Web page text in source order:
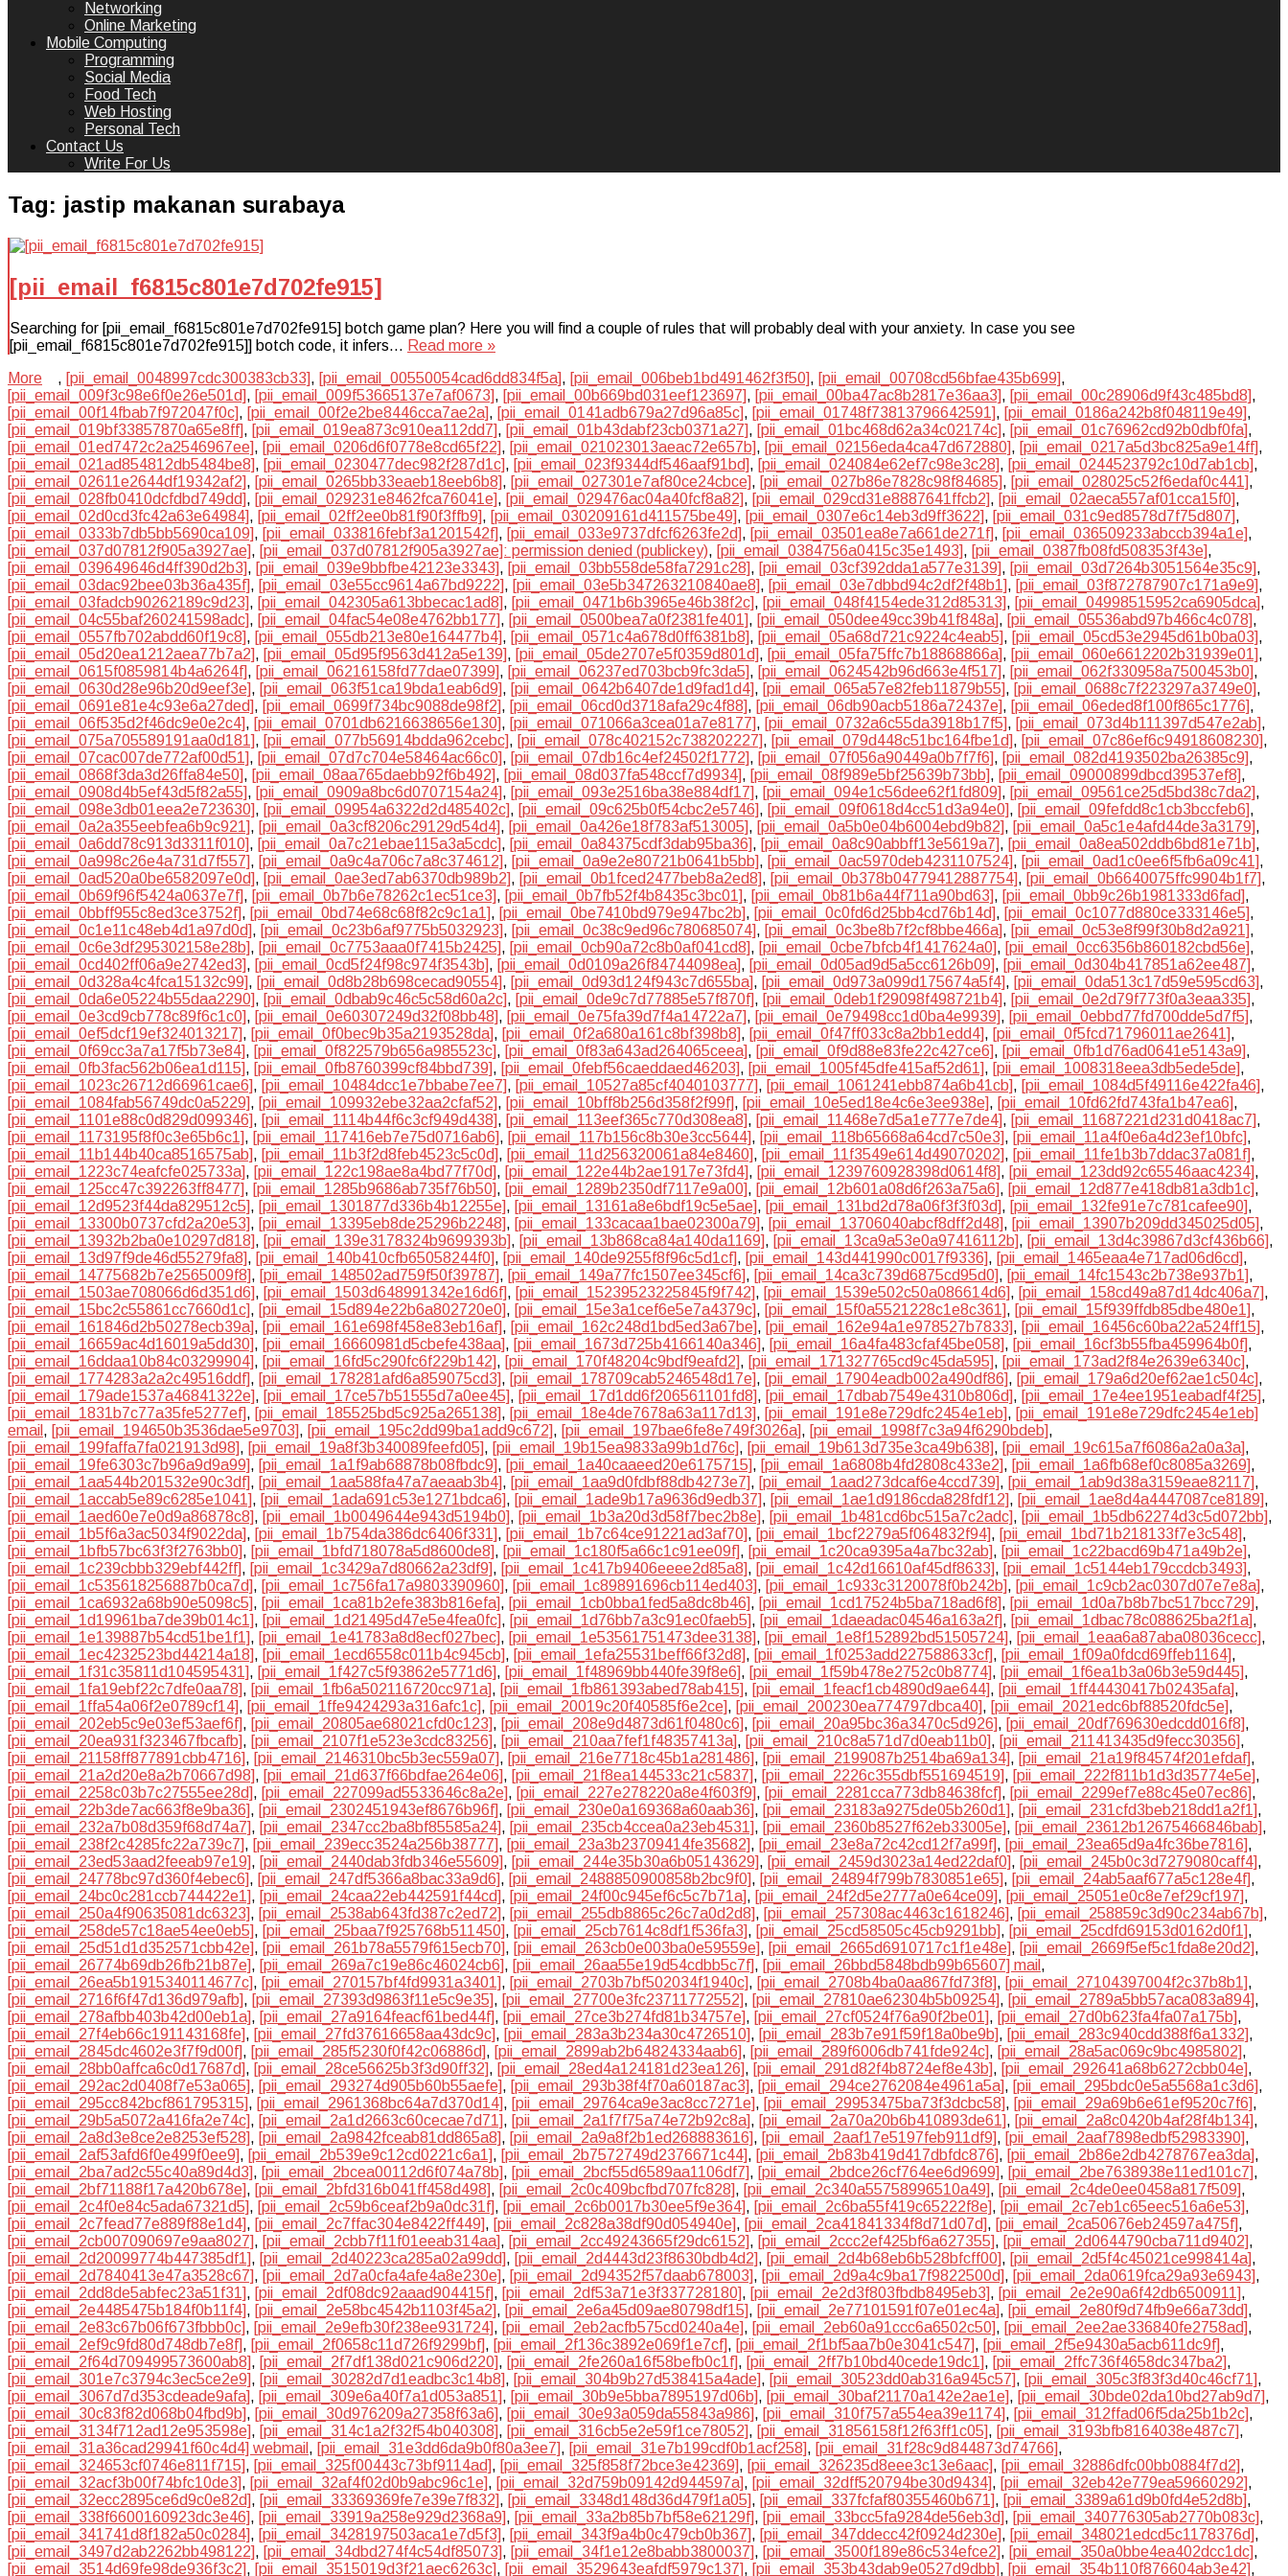
Networking
Online Marketing
Mobile Computing
Programming
Social Media
Food Tech
Web Hosting
Personal Tech
Contact Us
Write For Us
Tag: jastip makanan surabaya
[pii_email_f6815c801e7d702fe915]
Searching for [pii_email_f6815c801e7d702fe915] botch game plan? Here you will find a couple of rules that will probably deal with your anxiety. In case you see
[pii_email_f6815c801e7d702fe915]] botch code, it infers… Read more »
More
, [pii_email_0048997cdc300383cb33], [pii_email_00550054cad6dd834f5a], [pii_email_006beb1bd491462f3f50], [pii_email_00708cd56bfae435b699],
[pii_email_009f3c98e6f0e26e501d], [pii_email_009f53665137e7af0673], [pii_email_00b669bd031eef123697], [pii_email_00ba47ac8b2817e36aa3], [pii_email_00c28906d9f43c485bd8],
[pii_email_00f14fbab7f972047f0c], [pii_email_00f2e2be8446cca7ae2a], [pii_email_0141adb679a27d96a85c], [pii_email_01748f73813796642591], [pii_email_0186a242b8f048119e49],
[pii_email_019bf33857870a65e8ff], [pii_email_019ea873c910ea112dd7], [pii_email_01b43dabf23cb0371a27], [pii_email_01bc468d62a34c02174c], [pii_email_01c76962cd92b0dbf0fa],
[pii_email_01ed7472c2a2546967ee], [pii_email_0206d6f0778e8cd65f22], [pii_email_021023013aeac72e657b], [pii_email_02156eda4ca47d672880], [pii_email_0217a5d3bc825a9e14ff],
[pii_email_021ad854812db5484be8], [pii_email_0230477dec982f287d1c], [pii_email_023f9344df546aaf91bd], [pii_email_024084e62ef7c98e3c28], [pii_email_0244523792c10d7ab1cb],
[pii_email_02611e2644df19342af2], [pii_email_0265bb33eaeb18eeb6b8], [pii_email_027301e7af80ce24cbce], [pii_email_027b86e7828c98f84685], [pii_email_028025c52f6edaf0c441],
[pii_email_028fb0410dcfdbd749dd], [pii_email_029231e8462fca76041e], [pii_email_029476ac04a40fcf8a82], [pii_email_029cd31e8887641ffcb2], [pii_email_02aeca557af01cca15f0],
[pii_email_02d0cd3fc42a63e64984], [pii_email_02ff2ee0b81f90f3ffb9], [pii_email_030209161d411575be49], [pii_email_0307e6c14eb3d9ff3622], [pii_email_031c9ed8578d7f75d807],
[pii_email_0333b7db5bb5690ca109], [pii_email_033816febf3a1201542f], [pii_email_033e9737dfcf6263fe2d], [pii_email_03501ea8e7a661de271f], [pii_email_036509233abccb394a1e],
[pii_email_037d07812f905a3927ae], [pii_email_037d07812f905a3927ae]: permission denied (publickey), [pii_email_0384756a0415c35e1493], [pii_email_0387fb08fd508353f43e],
[pii_email_039649646d4ff390d2b3], [pii_email_039e9bbfbe42123e3343], [pii_email_03bb558de58fa7291c28], [pii_email_03cf392dda1a577e3139], [pii_email_03d7264b3051564e35c9],
[pii_email_03dac92bee03b36a435f], [pii_email_03e55cc9614a67bd9222], [pii_email_03e5b347263210840ae8], [pii_email_03e7dbbd94c2df2f48b1], [pii_email_03f872787907c171a9e9],
[pii_email_03fadcb90262189c9d23], [pii_email_042305a613bbecac1ad8], [pii_email_0471b6b3965e46b38f2c], [pii_email_048f4154ede312d85313], [pii_email_04998515952ca6905dca],
[pii_email_04c55baf260241598adc], [pii_email_04fac54e08e4762bb177], [pii_email_0500bea7a0f2381fe401], [pii_email_050dee49cc39b41f848a], [pii_email_05536abd97b466c4c078],
[pii_email_0557fb702abdd60f19c8], [pii_email_055db213e80e164477b4], [pii_email_0571c4a678d0ff6381b8], [pii_email_05a68d721c9224c4eab5], [pii_email_05cd53e2945d61b0ba03],
[pii_email_05d20ea1212aea77b7a2], [pii_email_05d95f9563d412a5e139], [pii_email_05de2707e5f0359d801d], [pii_email_05fa75ffc7b18868866a], [pii_email_060e6612202b31939e01],
[pii_email_0615f0859814b4a6264f], [pii_email_06216158fd77dae07399], [pii_email_06237ed703bcb9fc3da5], [pii_email_0624542b96d663e4f517], [pii_email_062f330958a7500453b0],
[pii_email_0630d28e96b20d9eef3e], [pii_email_063f51ca19bda1eab6d9], [pii_email_0642b6407de1d9fad1d4], [pii_email_065a57e82feb11879b55], [pii_email_0688c7f223297a3749e0],
[pii_email_0691e81e4c93e6a27ded], [pii_email_0699f734bc9088de98f2], [pii_email_06cd0d3718afa29c4f88], [pii_email_06db90acb5186a72437e], [pii_email_06eded8f100f865c1776],
[pii_email_06f535d2f46dc9e0e2c4], [pii_email_0701db6216638656e130], [pii_email_071066a3cea01a7e8177], [pii_email_0732a6c55da3918b17f5], [pii_email_073d4b111397d547e2ab],
[pii_email_075a705589191aa0d181], [pii_email_077b56914bdda962cebc], [pii_email_078c402152c738202227], [pii_email_079d448c51bc164fbe1d], [pii_email_07c86ef6c94918608230],
[pii_email_07cac007de772af00d51], [pii_email_07d7c704e58464ac66c0], [pii_email_07db16c4ef24502f1772], [pii_email_07f056a90449a0b7f7f6], [pii_email_082d4193502ba26385c9],
[pii_email_0868f3da3d26ffa84e50], [pii_email_08aa765daebb92f6b492], [pii_email_08d037fa548ccf7d9934], [pii_email_08f989e5bf25639b73bb], [pii_email_09000899dbcd39537ef8],
[pii_email_0908d4b5ef43d5f82a55], [pii_email_0909a8bc6d0707154a24], [pii_email_093e2516ba38e884df17], [pii_email_094e1c56dee62f1fd809], [pii_email_09561ce25d5bd38c7da2],
[pii_email_098e3db01eea2e723630], [pii_email_09954a6322d2d485402c], [pii_email_09c625b0f54cbc2e5746], [pii_email_09f0618d4cc51d3a94e0], [pii_email_09fefdd8c1cb3bccfeb6],
[pii_email_0a2a355eebfea6b9c921], [pii_email_0a3cf8206c29129d54d4], [pii_email_0a426e18f783af513005], [pii_email_0a5b0e04b6004ebd9b82], [pii_email_0a5c1e4afd44de3a3179],
[pii_email_0a6dd78c913d3311f010], [pii_email_0a7c21ebae115a3a5cdc], [pii_email_0a84375cdf3dab95ba36], [pii_email_0a8c90abbff13e5619a7], [pii_email_0a8ea502ddb6bd81e71b],
[pii_email_0a998c26e4a731d7f557], [pii_email_0a9c4a706c7a8c374612], [pii_email_0a9e2e80721b0641b5bb], [pii_email_0ac5970deb4231107524], [pii_email_0ad1c0ee6f5fb6a09c41],
[pii_email_0ad520a0be6582097e0d], [pii_email_0ae3ed7ab6370db989b2], [pii_email_0b1fced2477beb8a2ed8], [pii_email_0b378b04779412887754], [pii_email_0b6640075ffc9904b1f7],
[pii_email_0b69f96f5424a0637e7f], [pii_email_0b7b6e78262c1ec51ce3], [pii_email_0b7fb52f4b8435c3bc01], [pii_email_0b81b6a44f711a90bd63], [pii_email_0bb9c26b1981333d6fad],
[pii_email_0bbff955c8ed3ce3752f], [pii_email_0bd74e68c68f82c9c1a1], [pii_email_0be7410bd979e947bc2b], [pii_email_0c0fd6d25bb4cd76b14d], [pii_email_0c1077d880ce333146e5],
[pii_email_0c1e11c48eb4d1a97d0d], [pii_email_0c23b6af9775b5032923], [pii_email_0c38c9ed96c780685074], [pii_email_0c3be8b7f2cf8bbe466a], [pii_email_0c53e8f99f30b8d2a921],
[pii_email_0c6e3df295302158e28b], [pii_email_0c7753aaa0f7415b2425], [pii_email_0cb90a72c8b0af041cd8], [pii_email_0cbe7bfcb4f1417624a0], [pii_email_0cc6356b860182cbd56e],
[pii_email_0cd402ff06a9e2742ed3], [pii_email_0cd5f24f98c974f3543b], [pii_email_0d0109a26f84744098ea], [pii_email_0d05ad9d5a5cc6126b09], [pii_email_0d304b417851a62ee487],
[pii_email_0d328a4c4fca15132c99], [pii_email_0d8b28b698cecad90554], [pii_email_0d93d124f943c7d655ba], [pii_email_0d973a099d175674a5f4], [pii_email_0da513c17d59e595cd63],
[pii_email_0da6e05224b55daa2290], [pii_email_0dbab9c46c5c58d60a2c], [pii_email_0de9c7d77885e57f870f], [pii_email_0deb1f29098f498721b4], [pii_email_0e2d79f773f0a3eaa335],
[pii_email_0e3cd9cb778c89f6c1c0], [pii_email_0e60307249d32f08bb48], [pii_email_0e75fa39d7f4a14722a7], [pii_email_0e79498cc1d0ba4e9939], [pii_email_0ebbd77fd700dde5d7f5],
[pii_email_0ef5dcf19ef324013217], [pii_email_0f0bec9b35a2193528da], [pii_email_0f2a680a161c8bf398b8], [pii_email_0f47ff033c8a2bb1edd4], [pii_email_0f5fcd71796011ae2641],
[pii_email_0f69cc3a7a17f5b73e84], [pii_email_0f822579b656a985523c], [pii_email_0f83a643ad264065ceea], [pii_email_0f9d88e83fe22c427ce6], [pii_email_0fb1d76ad0641e5143a9],
[pii_email_0fb3fac562b06ea1d115], [pii_email_0fb8760399cf84bbd739], [pii_email_0febf56caeddaed46203], [pii_email_1005f45dfe415af52d61], [pii_email_1008318eea3db5ede5de],
[pii_email_1023c26712d66961cae6], [pii_email_10484dcc1e7bbabe7ee7], [pii_email_10527a85cf4040103777], [pii_email_1061241ebb874a6b41cb], [pii_email_1084d5f49116e422fa46],
[pii_email_1084fab56749dc0a5229], [pii_email_109932ebe32aa2cfaf52], [pii_email_10bff8b256d358f2f99f], [pii_email_10e5ed18e4c6e3ee938e], [pii_email_10fd62fd743fa1b47ea6],
[pii_email_1101e88c0d829d099346], [pii_email_1114b44f6c3cf949d438], [pii_email_113eef365c770d308ea8], [pii_email_11468e7d5a1e777e7de4], [pii_email_11687221d231d0418ac7],
[pii_email_1173195f8f0c3e65b6c1], [pii_email_117416eb7e75d0716ab6], [pii_email_117b156c8b30e3cc5644], [pii_email_118b65668a64cd7c50e3], [pii_email_11a4f0e6a4d23ef10bfc],
[pii_email_11b144b40ca8516575ab], [pii_email_11b3f2d8feb4523c5c0d], [pii_email_11d256320061a84e8460], [pii_email_11f3549e614d49070202], [pii_email_11fe1b3b7ddac37a081f],
[pii_email_1223c74eafcfe025733a], [pii_email_122c198ae8a4bd77f70d], [pii_email_122e44b2ae1917e73fd4], [pii_email_1239760928398d0614f8], [pii_email_123dd92c65546aac4234],
[pii_email_125cc47c392263ff8477], [pii_email_1285b9686ab735f76b50], [pii_email_1289b2350df7117e9a00], [pii_email_12b601a08d6f263a75a6], [pii_email_12d877e418db81a3db1c],
[pii_email_12d9523f44da829512c5], [pii_email_1301877d336b4b12255e], [pii_email_13161a8e6bdf19c5e5ae], [pii_email_131bd2d78a06f3f3f03d], [pii_email_132fe91e7c781cafee90],
[pii_email_13300b0737cfd2a20e53], [pii_email_13395eb8de25296b2248], [pii_email_133cacaa1bae02300a79], [pii_email_13706040abcf8dff2d48], [pii_email_13907b209dd345025d05],
[pii_email_13932b2ba0e10297d818], [pii_email_139e3178324b9699393b], [pii_email_13b868ca84a140da1169], [pii_email_13ca9a53e0a97416112b], [pii_email_13d4c39867d3cf436b66],
[pii_email_13d97f9de46d55279fa8], [pii_email_140b410cfb65058244f0], [pii_email_140de9255f8f96c5d1cf], [pii_email_143d441990c0017f9336], [pii_email_1465eaa4e717ad06d6cd],
[pii_email_14775682b7e2565009f8], [pii_email_148502ad759f50f39787], [pii_email_149a77fc1507ee345cf6], [pii_email_14ca3c739d6875cd95d0], [pii_email_14fc1543c2b738e937b1],
[pii_email_1503ae708066d6d351d6], [pii_email_1503d648991342e16d6f], [pii_email_15239523225845f9f742], [pii_email_1539e502c50a086614d6], [pii_email_158cd49a87d14dc406a7],
[pii_email_15bc2c55861cc7660d1c], [pii_email_15d894e22b6a802720e0], [pii_email_15e3a1cef6e5e7a4379c], [pii_email_15f0a5521228c1e8c361], [pii_email_15f939ffdb85dbe480e1],
[pii_email_161846d2b50278ecb39a], [pii_email_161e698f458e83eb16af], [pii_email_162c248d1bd5ed3a67be], [pii_email_162e94a1e978527b7833], [pii_email_16456c60ba22a524ff15],
[pii_email_16659ac4d16019a5dd30], [pii_email_16660981d5cbefe438aa], [pii_email_1673d725b4166140a346], [pii_email_16a4fa483cfaf45be058], [pii_email_16cf3b55fba459964b0f],
[pii_email_16ddaa10b84c03299904], [pii_email_16fd5c290fc6f229b142], [pii_email_170f48204c9bdf9eafd2], [pii_email_171327765cd9c45da595], [pii_email_173ad2f84e2639e6340c],
[pii_email_1774283a2a2c49516ddf], [pii_email_178281afd6a859075cd3], [pii_email_178709cab5246548d17e], [pii_email_17904eadb002a490df86], [pii_email_179a6d20ef62ae1c504c],
[pii_email_179ade1537a46841322e], [pii_email_17ce57b51555d7a0ee45], [pii_email_17d1dd6f206561101fd8], [pii_email_17dbab7549e4310b806d], [pii_email_17e4ee1951eabadf4f25],
[pii_email_1831b7c77a35fe5277ef], [pii_email_185525bd5c925a265138], [pii_email_18e4de7678a63a117d13], [pii_email_191e8e729dfc2454e1eb], [pii_email_191e8e729dfc2454e1eb]
email , [pii_email_194650b3536dae5e9703], [pii_email_195c2dd99ba1add9c672], [pii_email_197bae6fe8e749f3026a], [pii_email_1998f7c3a94f6290bdeb],
[pii_email_199faffa7fa021913d98], [pii_email_19a8f3b340089feefd05], [pii_email_19b15ea9833a99b1d76c], [pii_email_19b613d735e3ca49b638], [pii_email_19c615a7f6086a2a0a3a],
[pii_email_19fe6303c7b96a9d9a99], [pii_email_1a1f9ab68878b08fbdc9], [pii_email_1a40caaeed20e6175715], [pii_email_1a6808b4fd2808c433e2], [pii_email_1a6fb68ef0c8085a3269],
[pii_email_1aa544b201532e90c3df], [pii_email_1aa588fa47a7aeaab3b4], [pii_email_1aa9d0fdbf88db4273e7], [pii_email_1aad273dcaf6e4ccd739], [pii_email_1ab9d38a3159eae82117],
[pii_email_1accab5e89c6285e1041], [pii_email_1ada691c53e1271bdca6], [pii_email_1ade9b17a9636d9edb37], [pii_email_1ae1d9186cda828fdf12], [pii_email_1ae8d4a4447087ce8189],
[pii_email_1aed60e7e0d9a86878c8], [pii_email_1b0049644e943d5194b0], [pii_email_1b3a20d3d58f7bec2b8e], [pii_email_1b481cd6bc515a7c2adc], [pii_email_1b5db62274d3c5d072bb],
[pii_email_1b5f6a3ac5034f9022da], [pii_email_1b754da386dc6406f331], [pii_email_1b7c64ce91221ad3af70], [pii_email_1bcf2279a5f064832f94], [pii_email_1bd71b218133f7e3c548],
[pii_email_1bfb57bc63f3f2763bb0], [pii_email_1bfd718078a5d8600de8], [pii_email_1c180f5a66c1c91ee09f], [pii_email_1c20ca9395a4a7bc32ab], [pii_email_1c22bacd69b471a49b2e],
[pii_email_1c239cbbb329ebf442ff], [pii_email_1c3429a7d80662a23df9], [pii_email_1c417b9406eeee2d85a8], [pii_email_1c42d16610af45df8633], [pii_email_1c5144eb179ccdcb3493],
[pii_email_1c535618256887b0ca7d], [pii_email_1c756fa17a9803390960], [pii_email_1c89891696cb114ed403], [pii_email_1c933c3120078f0b242b], [pii_email_1c9cb2ac0307d07e7e8a],
[pii_email_1ca6932a68b90e5098c5], [pii_email_1ca81b2efe383b816efa], [pii_email_1cb0bba1fed5a8dc8b46], [pii_email_1cd17524b5ba718ad6f8], [pii_email_1d0a7b8b7bc517bcc729],
[pii_email_1d19961ba7de39b014c1], [pii_email_1d21495d47e5e4fea0fc], [pii_email_1d76bb7a3c91ec0faeb5], [pii_email_1daeadac04546a163a2f], [pii_email_1dbac78c088625ba2f1a],
[pii_email_1e139887b54cd51be1f1], [pii_email_1e41783a8d8ecf027bec], [pii_email_1e53561751473dee3138], [pii_email_1e8f152892bd51505724], [pii_email_1eaa6a87aba08036cecc],
[pii_email_1ec4232523bd44214a18], [pii_email_1ecd6558c011b4c945cb], [pii_email_1efa25531beff66f32d8], [pii_email_1f0253add227588633cf], [pii_email_1f09a0fdcd69ffeb1164],
[pii_email_1f31c35811d104595431], [pii_email_1f427c5f93862e5771d6], [pii_email_1f48969bb440fe39f8e6], [pii_email_1f59b478e2752c0b8774], [pii_email_1f6ea1b3a06b3e59d445],
[pii_email_1fa19ebf22c7dfe0aa78], [pii_email_1fb6a502116720cc971a], [pii_email_1fb861393abed78ab415], [pii_email_1feacf1cb4890d9ae644], [pii_email_1ff44430417b02435afa],
[pii_email_1ffa54a06f2e0789cf14], [pii_email_1ffe9424293a316afc1c], [pii_email_20019c20f40585f6e2ce], [pii_email_200230ea774797dbca40], [pii_email_2021edc6bf88520fdc5e],
[pii_email_202eb5c9e03ef53aef6f], [pii_email_20805ae68021cfd0c123], [pii_email_208e9d4873d61f0480c6], [pii_email_20a95bc36a3470c5d926], [pii_email_20df769630edcdd016f8],
[pii_email_20ea931f323467fbcafb], [pii_email_2107f1e523e3cdc83256], [pii_email_210aa7fef1f48357413a], [pii_email_210c8a571d7d0eab11b0], [pii_email_211413435d9fecc30356],
[pii_email_21158ff877891cbb4716], [pii_email_2146310bc5b3ec559a07], [pii_email_216e7718c45b1a281486], [pii_email_2199087b2514ba69a134], [pii_email_21a19f84574f201efdaf],
[pii_email_21a2d20e8a2b70667d98], [pii_email_21d637f66bdfae264e06], [pii_email_21f8ea144533c21c5837], [pii_email_2226c355dbf551694519], [pii_email_222f811b1d3d35774e5e],
[pii_email_2258c03b7c27555ee28d], [pii_email_227099ad5533646c8a2e], [pii_email_227e278220a8e4f603f9], [pii_email_2281cca773db84638fcf], [pii_email_2299ef7e88c45e07ec86],
[pii_email_22b3de7ac663f8e9ba36], [pii_email_2302451943ef8676b96f], [pii_email_230e0a169368a60aab36], [pii_email_23183a9275de05b260d1], [pii_email_231cfd3beb218dd1a2f1],
[pii_email_232a7b08d359f68d74a7], [pii_email_2347cc2ba8bf85585a24], [pii_email_235cb4ccea0a23eb4531], [pii_email_2360b8527f62eb33005e], [pii_email_23612b12675466846bab],
[pii_email_238f2c4285fc22a739c7], [pii_email_239ecc3524a256b38777], [pii_email_23a3b23709414fe35682], [pii_email_23e8a72c42cd12f7a99f], [pii_email_23ea65d9a4fc36be7816],
[pii_email_23ed53aad2feeab97e19], [pii_email_2440dab3fdb346e55609], [pii_email_244e35b30a6b05143629], [pii_email_2459d3023a14ed22daf0], [pii_email_245b0c3d7279080caff4],
[pii_email_24778bc97d360f4ebec6], [pii_email_247df5366a8bac33a9d6], [pii_email_2488850900858b2bc9f0], [pii_email_24894f799b7830851e65], [pii_email_24ab5aaf677a5c128e4f],
[pii_email_24bc0c281ccb744422e1], [pii_email_24caa22eb442591f44cd], [pii_email_24f00c945ef6c5c7b71a], [pii_email_24f2d5e2777a0e64ce09], [pii_email_25051e0c8e7ef29cf197],
[pii_email_250a4f90635081dc6323], [pii_email_2538ab643fd387c2ed72], [pii_email_255db8865c26c7a0d2d8], [pii_email_257308ac4463c1618246], [pii_email_258859c3d90c234ab67b],
[pii_email_258de57c18ae54ee0eb5], [pii_email_25baa7f925768b511450], [pii_email_25cb7614c8df1f536fa3], [pii_email_25cd58505c45cb9291bb], [pii_email_25cdfd69153d0162d0f1],
[pii_email_25d51d1d352571cbb42e], [pii_email_261b78a5579f615ecb70], [pii_email_263cb0e003ba0e59559e], [pii_email_2665d6910717c1f1e48e], [pii_email_2669f5ef5c1fda8e20d2],
[pii_email_26774b69db26fb21b87e], [pii_email_269a7c19e86c46024cb6], [pii_email_26aa55e19d54cdbb5c7f], [pii_email_26bbd5848bdb99b65607] mail ,
[pii_email_26ea5b1915340114677c], [pii_email_270157bf4fd9931a3401], [pii_email_2703b7bf502034f1940c], [pii_email_2708b4ba0aa867fd73f8], [pii_email_27104397004f2c37b8b1],
[pii_email_2716f6f47d136d979afb], [pii_email_27393d9863f11e5c9e35], [pii_email_27700e3fc23711772552], [pii_email_27810ae62304b5b09254], [pii_email_2789a5bb57aca083a894],
[pii_email_278afbb403b42d00eb1a], [pii_email_27a9164feacf61bed44f], [pii_email_27ce3b274fd81b34757e], [pii_email_27cf0524f76a90f2be01], [pii_email_27d0b623fa4fa07a175b],
[pii_email_27f4eb66c191143168fe], [pii_email_27fd37616658aa43dc9c], [pii_email_283a3b234a30c4726510], [pii_email_283b7e91f59f18a0be9b], [pii_email_283c940cdd388f6a1332],
[pii_email_2845dc4602e3f7f9d00f], [pii_email_285f5230f0f42c06886d], [pii_email_2899ab2b64824334aab6], [pii_email_289f6006db741fde924c], [pii_email_28a5ac069c9bc4985802],
[pii_email_28bb0affca6c0d17687d], [pii_email_28ce56625b3f3d90ff32], [pii_email_28ed4a124181d23ea126], [pii_email_291d82f4b8724ef8e43b], [pii_email_292641a68b6272cbb04e],
[pii_email_292ac2d0408f7e53a065], [pii_email_293274d905b60b55aefe], [pii_email_293b38f4f70a60187ac3], [pii_email_294ce2762084e4961a5a], [pii_email_295bdc0e5a5568a1c3d6],
[pii_email_295cc842bcf861795315], [pii_email_2961368bc64a7d370d14], [pii_email_29764ca9e3ac8cc7271e], [pii_email_29953475ba73f3dcbc58], [pii_email_29a69b6e61ef9520c7f6],
[pii_email_29b5a5072a416fa2e74c], [pii_email_2a1d2663c60cecae7d71], [pii_email_2a1f7f75a74e72b92c8a], [pii_email_2a70a20b6b410893de61], [pii_email_2a8c0420b4af28f4b134],
[pii_email_2a8d3e8ce2e8253ef528], [pii_email_2a9842fceab81dd865a8], [pii_email_2a9a8f2b1ed268883616], [pii_email_2aaf17e5197feb911df9], [pii_email_2aaf7898edbf52983390],
[pii_email_2af53afd6f0e499f0ee9], [pii_email_2b539e9c12cd0221c6a1], [pii_email_2b7572749d2376671c44], [pii_email_2b83b419d417dbfdc876], [pii_email_2b86e2db4278767ea3da],
[pii_email_2ba7ad2c55c40a89d4d3], [pii_email_2bcea00112d6f074a78b], [pii_email_2bcf55d6589aa1106df7], [pii_email_2bdce26cf764ee6d9699], [pii_email_2be7638938e11ed101c7],
[pii_email_2bf71188f17a420b678e], [pii_email_2bfd316b041ff458d498], [pii_email_2c0c409bcfbd707fc828], [pii_email_2c340a55758996510a49], [pii_email_2c4de0ee0458a817f509],
[pii_email_2c4f0e84c5ada67321d5], [pii_email_2c59b6ceaf2b9a0dc31f], [pii_email_2c6b0017b30ee5f9e364], [pii_email_2c6ba55f419c65222f8e], [pii_email_2c7eb1c65eec516a6e53],
[pii_email_2c7fead77e889f88e1d4], [pii_email_2c7ffac304e8422ff449], [pii_email_2c828a38df90d054940e], [pii_email_2ca41841334f8d71d07d], [pii_email_2ca50676eb24597a475f],
[pii_email_2cb007090697e9aa8027], [pii_email_2cbb7f11f01eeab314aa], [pii_email_2cc49243665f29dc6152], [pii_email_2ccc2ef425bf6a627355], [pii_email_2d0644790cba711d9402],
[pii_email_2d20099774b447385df1], [pii_email_2d40223ca285a02a99dd], [pii_email_2d4443d23f8630bdb4d2], [pii_email_2d4b68eb6b528bfcff00], [pii_email_2d5f4c45021ce998414a],
[pii_email_2d7840413e47a3528c67], [pii_email_2d7a0cfa4afe4a8e230e], [pii_email_2d94352f57daab678003], [pii_email_2d9a4c9ba17f9822500d], [pii_email_2da0619fca29a93e6943],
[pii_email_2dd8de5abfec23a51f31], [pii_email_2df08dc92aaad904415f], [pii_email_2df53a71e3f337728180], [pii_email_2e2d3f803fbdb8495eb3], [pii_email_2e2e90a6f42db6500911],
[pii_email_2e4485475b184f0b11f4], [pii_email_2e58bc4542b1103f45a2], [pii_email_2e6a45d09ae80798df15], [pii_email_2e77101591f07e01ec4a], [pii_email_2e80f9d74fb9e66a73dd],
[pii_email_2e83c67b06f673fbbb0c], [pii_email_2e9efb30f238ee931724], [pii_email_2eb2acfb575cd0240a4e], [pii_email_2eb60a91ccc6a6502c50], [pii_email_2ee2ae336840fe2758ad],
[pii_email_2ef9c9fd80d748db7e8f], [pii_email_2f0658c11d726f9299bf], [pii_email_2f136c3892e069f1e7cf], [pii_email_2f1bf5aa7b0e3041c547], [pii_email_2f5e9430a5acb611dc9f],
[pii_email_2f64d709499573600ab8], [pii_email_2f7df138d021c906d220], [pii_email_2fe260a16f58befb0c1f], [pii_email_2ff7b10bd40cede19dc1], [pii_email_2ffc736f4658dc347ba2],
[pii_email_301e7c3794c3ec5ce2e9], [pii_email_30282d7d1eadbc3c14b8], [pii_email_304b9b27d538415a4ade], [pii_email_30523dd0ab316a945c57], [pii_email_305c3f83f3d40c46cf71],
[pii_email_3067d7d353cdeade9afa], [pii_email_309e6a40f7a1d053a851], [pii_email_30b9e5bba7895197d06b], [pii_email_30baf21170a142e2ae1e], [pii_email_30bde02da10bd27ab9d7],
[pii_email_30c83f82d068b04fbd9b], [pii_email_30d976209a27358f63a6], [pii_email_30e93a059da55843a986], [pii_email_310f757a554ea39e1174], [pii_email_312ffad06f5da25b1b2c],
[pii_email_3134f712ad12e953598e], [pii_email_314c1a2f32f54b040308], [pii_email_316cb5e2e59f1ce78052], [pii_email_31856158f12f63ff1c05], [pii_email_3193bfb8164038e487c7],
[pii_email_31a36cad29941f60c4d4] webmail , [pii_email_31e3dd6da9b0f80a3ee7], [pii_email_31e7b199cdf0b1acf258], [pii_email_31f28c9d844873d74766],
[pii_email_324653cf0746e811f715], [pii_email_325f00443c73bf9114ad], [pii_email_325f858f72bce3e42369], [pii_email_326235d8eee3c13e6aac], [pii_email_32886dfc00bb0884f7d2],
[pii_email_32acf3b00f74bfc10de3], [pii_email_32af4f02d0b9abc96c1e], [pii_email_32d759b09142d944597a], [pii_email_32dff520794be30d9434], [pii_email_32eb42e779ea59660292],
[pii_email_32ecc2895ce6d9c0e82d], [pii_email_33369369fe7e39e7f832], [pii_email_3348d148d36d479f1a05], [pii_email_337fcfaf80355460b671], [pii_email_3389a61d9b0fd4e52d8b],
[pii_email_338f6600160923dc3e46], [pii_email_33919a258e929d2368a9], [pii_email_33a2b85b7bf58e62129f], [pii_email_33bcc5fa9284de56eb3d], [pii_email_340776305ab2770b083c],
[pii_email_341741d8f182a50c0284], [pii_email_3428197503aca1e7d5f3], [pii_email_343f9a4b0c479cb0b367], [pii_email_347ddecc42f0924d230e], [pii_email_348021edcd5c1178376d],
[pii_email_3497d2ab2262bb498122], [pii_email_34dbd274f4c54df85073], [pii_email_34f1e12e8babb3800037], [pii_email_3500f189e86c534efce2], [pii_email_350a0bbe4ea402dcc1dc],
[pii_email_3514d69fe98de936f3c2], [pii_email_3515019d3f21aec6263c], [pii_email_3529643eafdf5979c137], [pii_email_353b43dab9e0527d9dbb], [pii_email_354b110f876604ab3e42],